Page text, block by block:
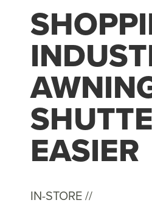
EASIER
IN-STORE //